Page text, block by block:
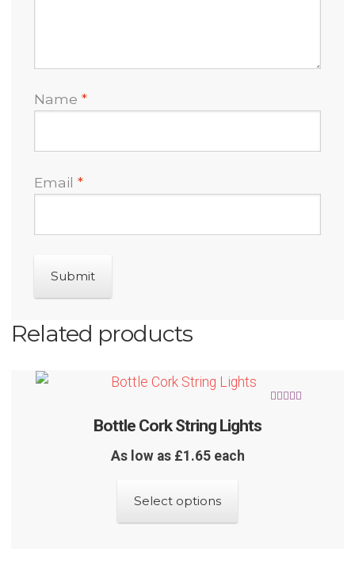
Name *
Email *
Related products
Bottle Cork String Lights
As low as £1.65 each
Select options